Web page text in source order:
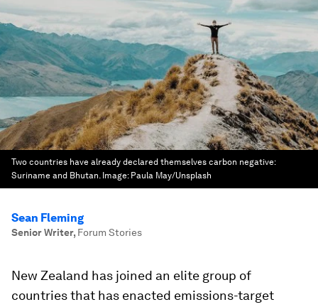
Two countries have already declared themselves carbon negative:
Suriname and Bhutan. Image: Paula May/Unsplash
Sean Fleming
Senior Writer, Forum Stories
New Zealand has joined an elite group of
countries that has enacted emissions-target